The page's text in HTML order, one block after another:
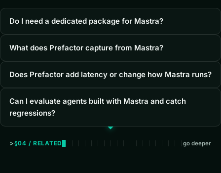
Do I need a dedicated package for Mastra?
What does Prefactor capture from Mastra?
Does Prefactor add latency or change how Mastra runs?
Can I evaluate agents built with Mastra and catch
regressions?
§04 / RELATED go deeper